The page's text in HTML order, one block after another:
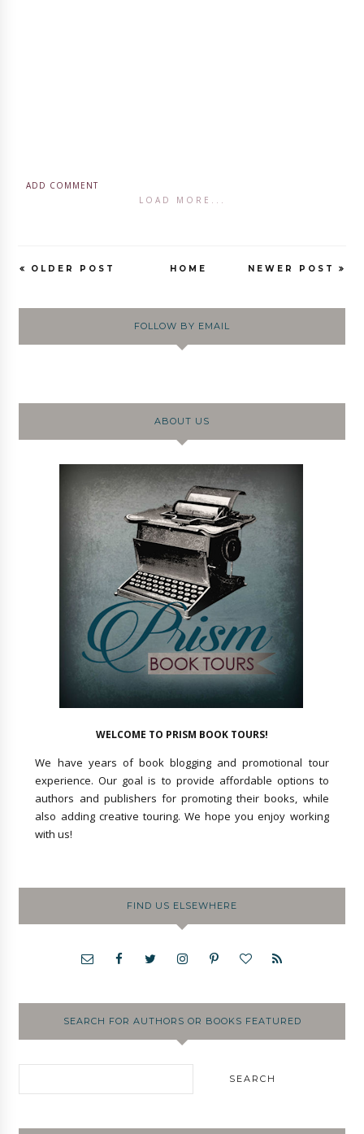
ADD COMMENT
LOAD MORE...
NEWER POST
OLDER POST HOME
FOLLOW BY EMAIL
ABOUT US
WELCOME TO PRISM BOOK TOURS!
We have years of book blogging and promotional tour
experience. Our goal is to provide affordable options to
authors and publishers for promoting their books, while
also adding creative touring. We hope you enjoy working
with us!
FIND US ELSEWHERE
SEARCH FOR AUTHORS OR BOOKS FEATURED